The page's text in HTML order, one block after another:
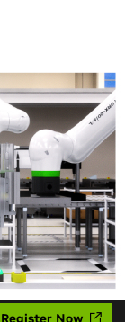
Register Now